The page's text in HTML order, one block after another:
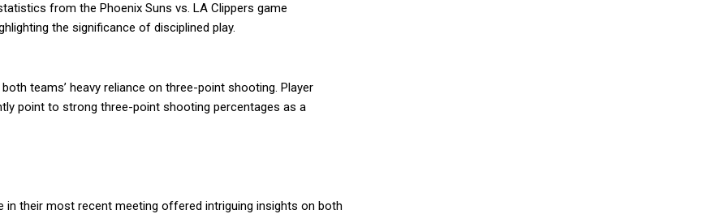
from the Phoenix Suns vs. LA Clippers game
the significance of disciplined play.
teams’ heavy reliance on three-point shooting. Player
point to strong three-point shooting percentages as a
their most recent meeting offered intriguing insights on both